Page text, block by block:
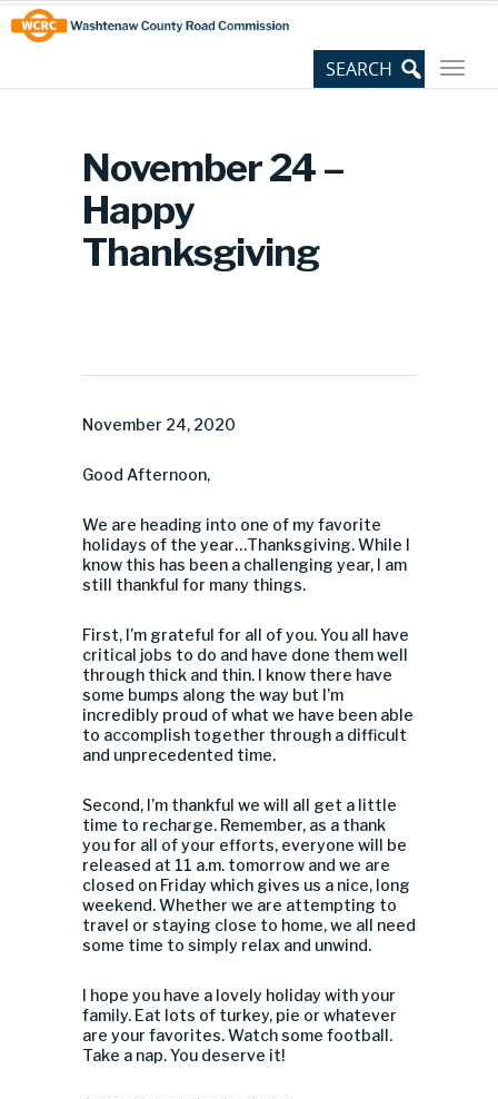
Skip
to
Content
Site
map
November 24 –
Happy
Thanksgiving
November 24, 2020
Good Afternoon,
We are heading into one of my favorite
holidays of the year…Thanksgiving. While I
know this has been a challenging year, I am
still thankful for many things.
First, I’m grateful for all of you. You all have
critical jobs to do and have done them well
through thick and thin. I know there have
some bumps along the way but I’m
incredibly proud of what we have been able
to accomplish together through a difficult
and unprecedented time.
Second, I’m thankful we will all get a little
time to recharge. Remember, as a thank
you for all of your efforts, everyone will be
released at 11 a.m. tomorrow and we are
closed on Friday which gives us a nice, long
weekend. Whether we are attempting to
travel or staying close to home, we all need
some time to simply relax and unwind.
I hope you have a lovely holiday with your
family. Eat lots of turkey, pie or whatever
are your favorites. Watch some football.
Take a nap. You deserve it!